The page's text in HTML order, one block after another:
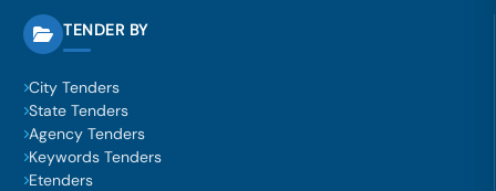
TENDER BY
City Tenders
State Tenders
Agency Tenders
Keywords Tenders
Etenders